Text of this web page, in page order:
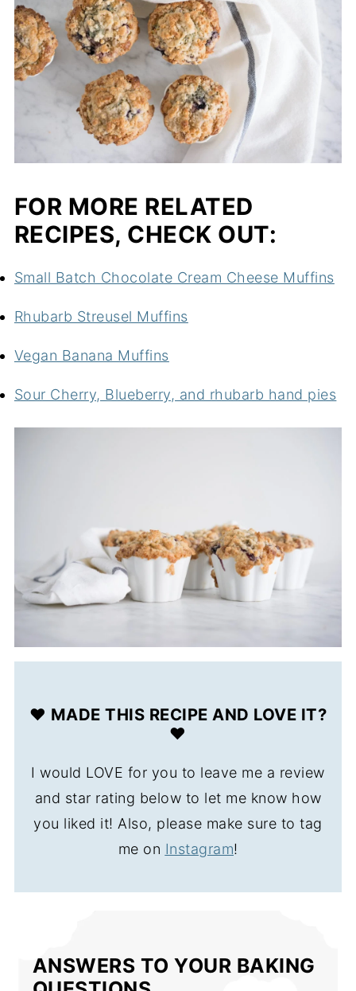
FOR MORE RELATED
RECIPES, CHECK OUT:
Small Batch Chocolate Cream Cheese Muffins
Rhubarb Streusel Muffins
Vegan Banana Muffins
Sour Cherry, Blueberry, and rhubarb hand pies
❤️ MADE THIS RECIPE AND LOVE IT?
❤️
I would LOVE for you to leave me a review
and star rating below to let me know how
you liked it! Also, please make sure to tag
me on Instagram!
ANSWERS TO YOUR BAKING